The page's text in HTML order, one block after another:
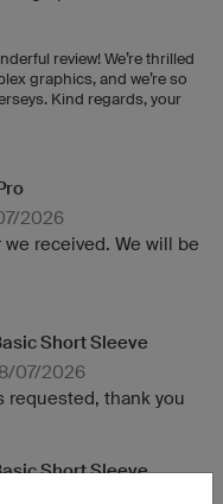
review! We’re thrilled
graphics, and we’re so
Kind regards, your
2026
received. We will be
Short Sleeve
07/2026
requested, thank you
Short Sleeve